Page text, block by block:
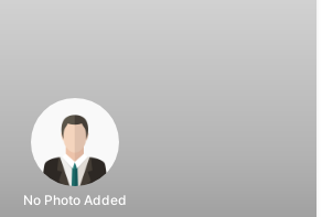
No Photo Added